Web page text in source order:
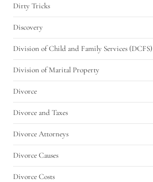
Dirty Tricks
Discovery
Division of Child and Family Services (DCFS)
Division of Marital Property
Divorce
Divorce and Taxes
Divorce Attorneys
Divorce Causes
Divorce Costs